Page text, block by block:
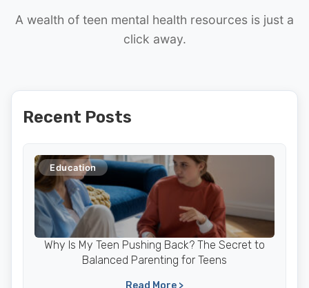
A wealth of teen mental health resources is just a
click away.
Recent Posts
Education
Why Is My Teen Pushing Back? The Secret to
Balanced Parenting for Teens
Read More >